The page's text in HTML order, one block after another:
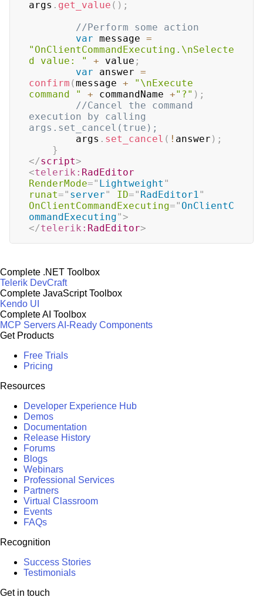
args . get_value ( ) ;
//Perform some action
var message =
"OnClientCommandExecuting.\nSelecte
d value: "
+ value ;
var answer =
confirm (message +
"\nExecute
command "
+ commandName +"?" ) ;
//Cancel the command
execution by calling
args.set_cancel(true);
		args
. set_cancel ( ! answer ) ;
}
</script>
<telerik: RadEditor
RenderMode=" Lightweight "
runat=" server" ID=" RadEditor1"
OnClientCommandExecuting=" OnClientC
ommandExecuting">
</telerik: RadEditor>
Complete .NET Toolbox
Telerik DevCraft
Complete JavaScript Toolbox
Kendo UI
Complete AI Toolbox
MCP ServersAI-Ready Components
Get Products
Free Trials
Pricing
Resources
Developer Experience Hub
Demos
Documentation
Release History
Forums
Blogs
Webinars
Professional Services
Partners
Virtual Classroom
Events
FAQs
Recognition
Success Stories
Testimonials
Get in touch